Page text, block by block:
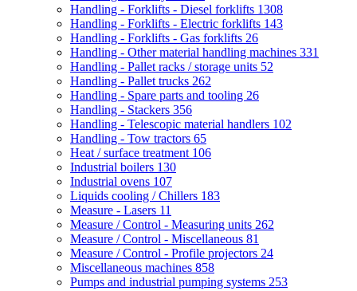
Handling - Forklifts - Diesel forklifts 1308
Handling - Forklifts - Electric forklifts 143
Handling - Forklifts - Gas forklifts 26
Handling - Other material handling machines 331
Handling - Pallet racks / storage units 52
Handling - Pallet trucks 262
Handling - Spare parts and tooling 26
Handling - Stackers 356
Handling - Telescopic material handlers 102
Handling - Tow tractors 65
Heat / surface treatment 106
Industrial boilers 130
Industrial ovens 107
Liquids cooling / Chillers 183
Measure - Lasers 11
Measure / Control - Measuring units 262
Measure / Control - Miscellaneous 81
Measure / Control - Profile projectors 24
Miscellaneous machines 858
Pumps and industrial pumping systems 253